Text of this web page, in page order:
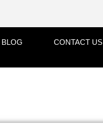
BLOG CONTACT US